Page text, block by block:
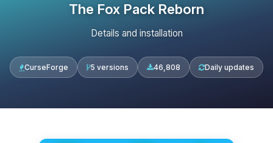
The Fox Pack Reborn
Details and installation
CurseForge 5 versions 46,808 Daily updates